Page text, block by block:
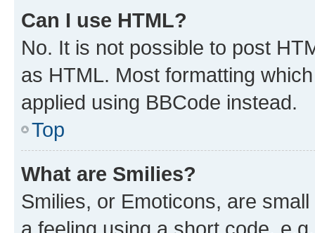
Can I use HTML?
No. It is not possible to post
as HTML. Most formatting
applied using BBCode instead.
Top
What are Smilies?
Smilies, or Emoticons, are